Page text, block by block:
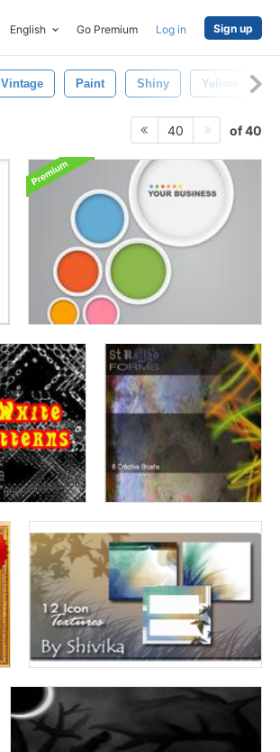
English Go Premium Log in Sign up
Vintage Paint Shiny Yellow
40 of 40